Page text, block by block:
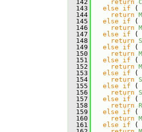
  142
return
  143
else if (
  144
return
  145
else if (
  146
return
  147
else if (
  148
return
  149
else if (
  150
return
  151
else if (
  152
return
  153
else if (
  154
return
  155
else if (
  156
return
  157
else if (
  158
return
  159
else if (
  160
return
  161
else if (